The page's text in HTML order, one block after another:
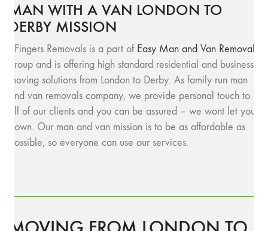
MAN WITH A VAN LONDON TO
DERBY MISSION
SFingers Removals is a part of Easy Man and Van Removals
group and is offering high standard residential and business
moving solutions from London to Derby. As family run man
and van removals company, we provide personal touch to
all of our clients and you can be assured – we wont let you
down. Our man and van mission is to be as affordable as
possible, so everyone can use our services.